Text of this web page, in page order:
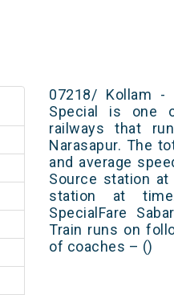
07218/ Kollam -
Special is one
railways that
Narasapur. The
and average
Source station
station at
SpecialFare
Train runs on
of coaches – ()